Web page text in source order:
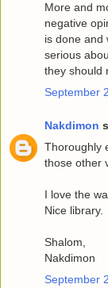
More and
negative
is done and
serious
they should
September
Nakdimon
Thoroughly
those other
I love the
Nice library.
Shalom,
Nakdimon
September